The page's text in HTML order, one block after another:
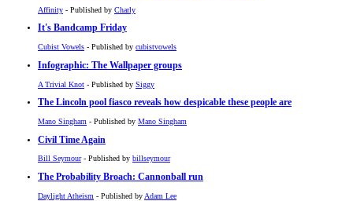
Affinity - Published by Charly
It's Bandcamp Friday
Cubist Vowels - Published by cubistvowels
Infographic: The Wallpaper groups
A Trivial Knot - Published by Siggy
The Lincoln pool fiasco reveals how despicable these people are
Mano Singham - Published by Mano Singham
Civil Time Again
Bill Seymour- Published by billseymour
The Probability Broach: Cannonball run
Daylight Atheism - Published by Adam Lee